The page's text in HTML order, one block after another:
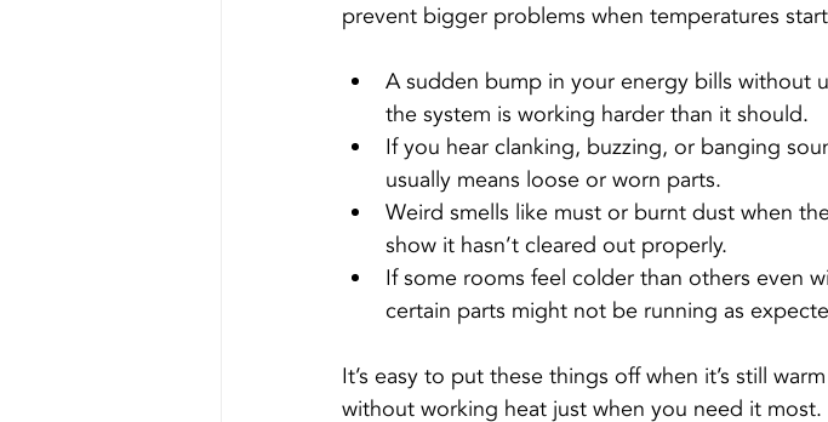
prevent bigger problems when temperatures
A sudden bump in your energy bills without
the system is working harder than it should.
If you hear clanking, buzzing, or banging
usually means loose or worn parts.
Weird smells like must or burnt dust when
show it hasn’t cleared out properly.
If some rooms feel colder than others even
certain parts might not be running as
It’s easy to put these things off when it’s still
without working heat just when you need it most.